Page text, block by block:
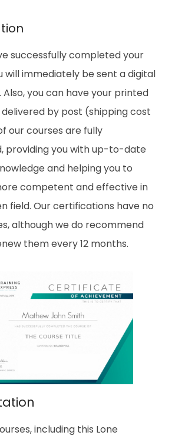
successfully completed your
will immediately be sent a digital
you can have your printed
by post (shipping cost
our courses are fully
providing you with up-to-date
and helping you to
competent and effective in
field. Our certifications have no
although we do recommend
them every 12 months.
including this Lone